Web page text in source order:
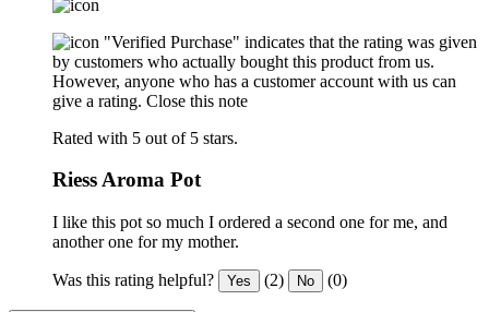
"Verified Purchase" indicates that the rating was given
by customers who actually bought this product from us.
However, anyone who has a customer account with us can
give a rating. Close this note
Rated with 5 out of 5 stars.
Riess Aroma Pot
I like this pot so much I ordered a second one for me, and
another one for my mother.
Was this rating helpful? Yes (2) No (0)